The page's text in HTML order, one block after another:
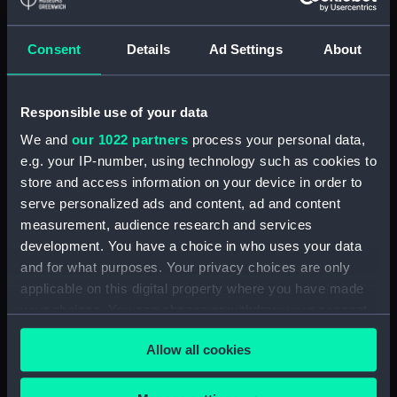
Consent Details Ad Settings About
Responsible use of your data
We and our 1022 partners process your personal data,
e.g. your IP-number, using technology such as cookies to
store and access information on your device in order to
serve personalized ads and content, ad and content
measurement, audience research and services
development. You have a choice in who uses your data
and for what purposes. Your privacy choices are only
applicable on this digital property where you have made
any time from the Cookie Declaration or by clicking on
the Privacy trigger icon.Allow all cookies
Detent with fixing screw
(ZAA0246.30)
Fusee (ZAA0246.31)
Fusee chain (ZAA0246.34)
Balance cock and screw
(ZAA0246.35)
Balance (ZAA0246.36)
Balance blank (ZAA0246.37)
Balance blank (ZAA0246.38)
Maintaining power spring
(ZAA0246.40)
Click spring (ZAA0246.41)